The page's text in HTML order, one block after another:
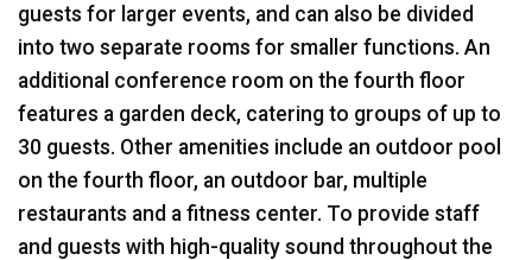
guests for larger events, and can also be divided
into two separate rooms for smaller functions. An
additional conference room on the fourth floor
features a garden deck, catering to groups of up to
30 guests. Other amenities include an outdoor pool
on the fourth floor, an outdoor bar, multiple
restaurants and a fitness center. To provide staff
and guests with high-quality sound throughout the